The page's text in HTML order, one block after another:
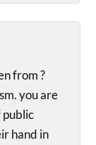
from ?
you are
public
hand in